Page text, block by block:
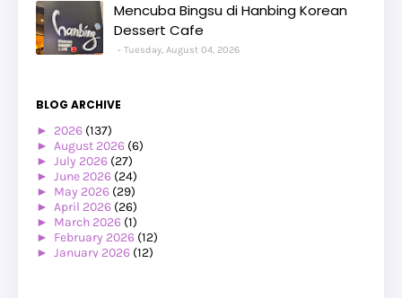
Mencuba Bingsu di Hanbing Korean
Dessert Cafe
Tuesday, August 04, 2026
BLOG ARCHIVE
► 2026 (137)
► August 2026 (6)
► July 2026 (27)
► June 2026 (24)
► May 2026 (29)
► April 2026 (26)
► March 2026 (1)
► February 2026 (12)
► January 2026 (12)